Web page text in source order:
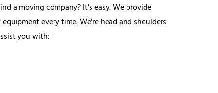
a moving company? It's easy. We provide
every time. We're head and shoulders
you with: